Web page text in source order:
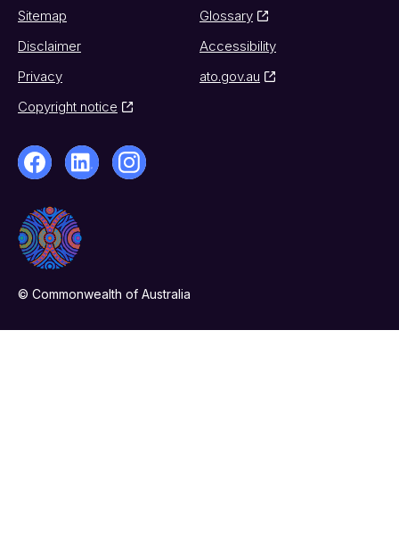
Sitemap
Glossary
Disclaimer
Accessibility
Privacy
ato.gov.au
Copyright notice
© Commonwealth of Australia